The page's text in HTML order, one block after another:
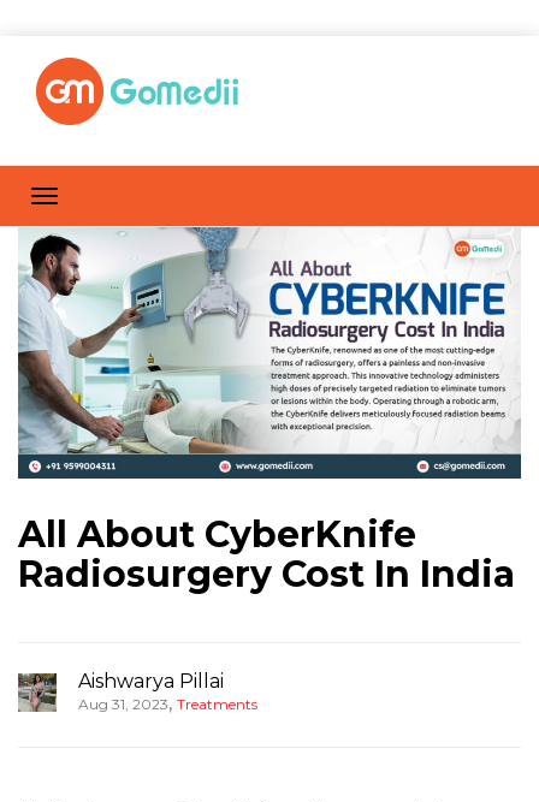
All About CyberKnife
Radiosurgery Cost In India
Aishwarya Pillai
Aug 31, 2023, Treatments